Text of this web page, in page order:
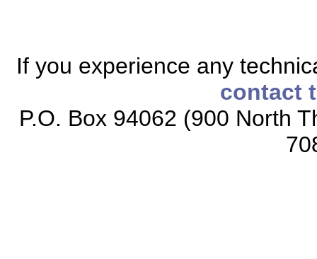
If you experience any
contact
P.O. Box 94062 (900 North